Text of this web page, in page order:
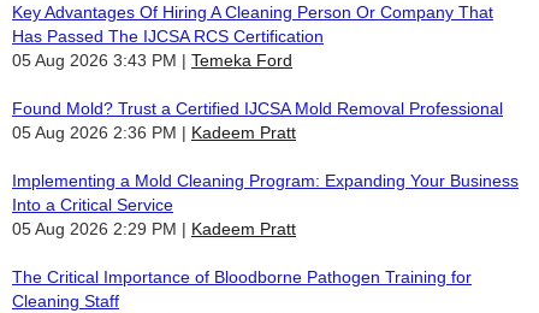
Key Advantages Of Hiring A Cleaning Person Or Company That
Has Passed The IJCSA RCS Certification
05 Aug 2026 3:43 PM
Temeka Ford
Found Mold? Trust a Certified IJCSA Mold Removal Professional
05 Aug 2026 2:36 PM
Kadeem Pratt
Implementing a Mold Cleaning Program: Expanding Your Business
Into a Critical Service
05 Aug 2026 2:29 PM
Kadeem Pratt
The Critical Importance of Bloodborne Pathogen Training for
Cleaning Staff